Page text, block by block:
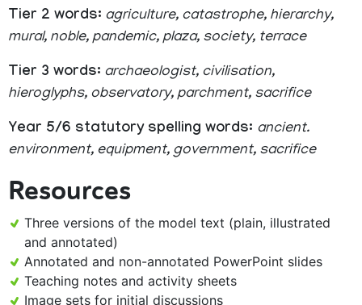
Tier 2 words: agriculture, catastrophe, hierarchy,
mural, noble, pandemic, plaza, society, terrace
Tier 3 words: archaeologist, civilisation,
hieroglyphs, observatory, parchment, sacrifice
Year 5/6 statutory spelling words: ancient.
environment, equipment, government, sacrifice
Resources
Three versions of the model text (plain, illustrated
and annotated)
Annotated and non-annotated PowerPoint slides
Teaching notes and activity sheets
Image sets for initial discussions